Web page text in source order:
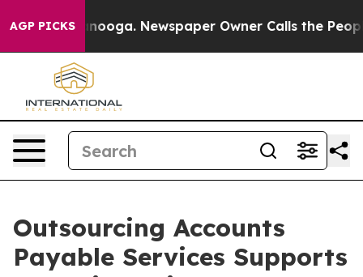
AGP PICKS Newspaper Owner Calls the People
Outsourcing Accounts
Payable Services Supports